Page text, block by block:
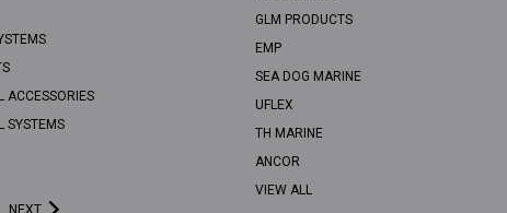
ACCESSORIES
SYSTEMS
NEXT
GLM PRODUCTS
EMP
SEA DOG MARINE
UFLEX
TH MARINE
ANCOR
VIEW ALL